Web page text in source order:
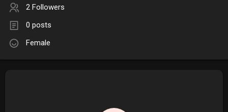
2 Followers
0 posts
Female